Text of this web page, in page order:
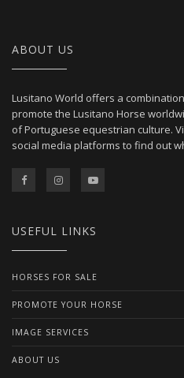
ABOUT US
Lusitano World offers a
promote the Lusitano Horse
of Portuguese equestrian culture.
social media platforms to find out
USEFUL LINKS
HORSES FOR SALE
PROMOTE YOUR HORSE
IMAGE SERVICES
ABOUT US